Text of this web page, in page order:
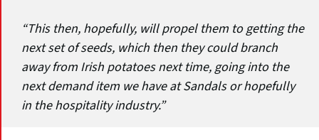
“This then, hopefully, will propel them to getting the
next set of seeds, which then they could branch
away from Irish potatoes next time, going into the
next demand item we have at Sandals or hopefully
in the hospitality industry.”